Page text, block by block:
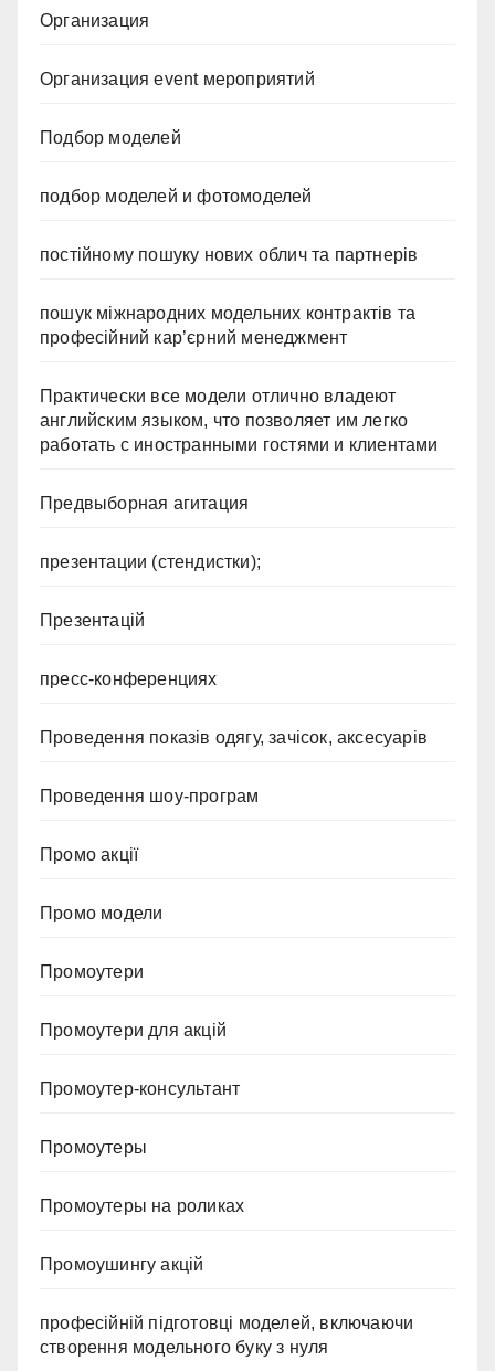
Организация
Организация event мероприятий
Подбор моделей
подбор моделей и фотомоделей
постійному пошуку нових облич та партнерів
пошук міжнародних модельних контрактів та
професійний кар’єрний менеджмент
Практически все модели отлично владеют
английским языком, что позволяет им легко
работать с иностранными гостями и клиентами
Предвыборная агитация
презентации (стендистки);
Презентацій
пресс-конференциях
Проведення показів одягу, зачісок, аксесуарів
Проведення шоу-програм
Промо акції
Промо модели
Промоутери
Промоутери для акцій
Промоутер-консультант
Промоутеры
Промоутеры на роликах
Промоушингу акцій
професійній підготовці моделей, включаючи
створення модельного буку з нуля